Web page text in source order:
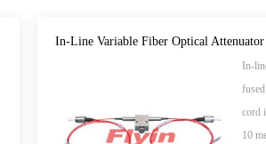
In-Line Variable Fiber Optical Attenuator
In-
cord
10